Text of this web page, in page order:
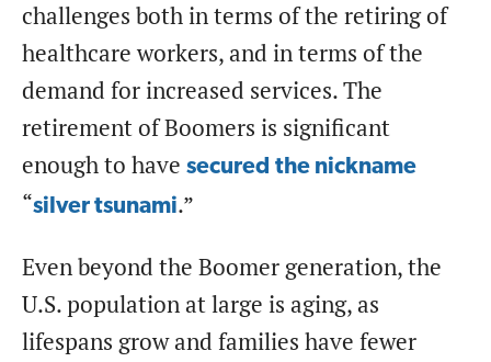
challenges both in terms of the retiring of
healthcare workers, and in terms of the
demand for increased services. The
retirement of Boomers is significant
enough to have secured the nickname
“silver tsunami.”
Even beyond the Boomer generation, the
U.S. population at large is aging, as
lifespans grow and families have fewer